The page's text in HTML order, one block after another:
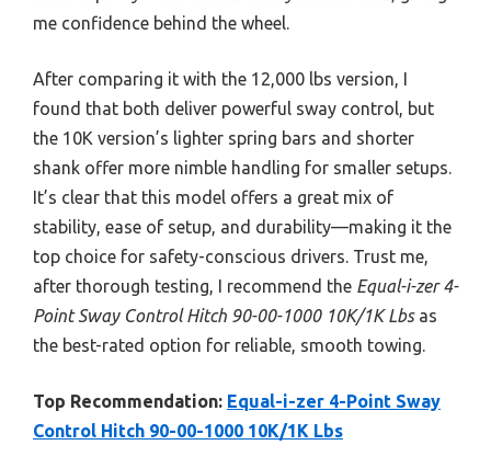
me confidence behind the wheel.
After comparing it with the 12,000 lbs version, I
found that both deliver powerful sway control, but
the 10K version’s lighter spring bars and shorter
shank offer more nimble handling for smaller setups.
It’s clear that this model offers a great mix of
stability, ease of setup, and durability—making it the
top choice for safety-conscious drivers. Trust me,
after thorough testing, I recommend the Equal-i-zer 4-
Point Sway Control Hitch 90-00-1000 10K/1K Lbsas
the best-rated option for reliable, smooth towing.
Top Recommendation: Equal-i-zer 4-Point Sway
Control Hitch 90-00-1000 10K/1K Lbs